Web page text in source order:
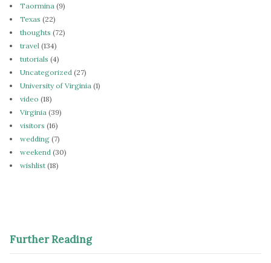
Taormina (9)
Texas (22)
thoughts (72)
travel (134)
tutorials (4)
Uncategorized (27)
University of Virginia (1)
video (18)
Virginia (39)
visitors (16)
wedding (7)
weekend (30)
wishlist (18)
Further Reading